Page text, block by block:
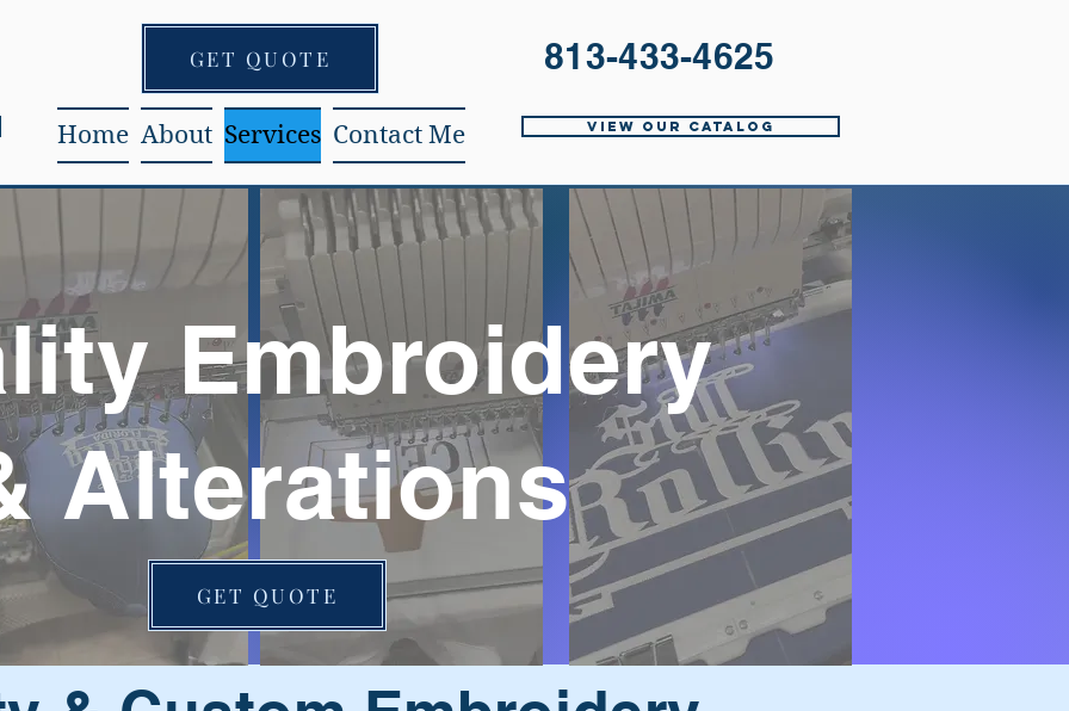
Home About Services Contact Me
GET QUOTE 813-433-4625
View Our Catalog
Embroidery
Alterations
GET QUOTE